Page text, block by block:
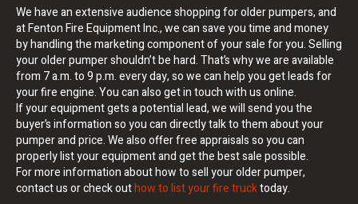
We have an extensive audience shopping for older pumpers, and
at Fenton Fire Equipment Inc., we can save you time and money
by handling the marketing component of your sale for you. Selling
your older pumper shouldn’t be hard. That’s why we are available
from 7 a.m. to 9 p.m. every day, so we can help you get leads for
your fire engine. You can also get in touch with us online.
If your equipment gets a potential lead, we will send you the
buyer’s information so you can directly talk to them about your
pumper and price. We also offer free appraisals so you can
properly list your equipment and get the best sale possible.
For more information about how to sell your older pumper,
contact us or check outhow to list your fire trucktoday.